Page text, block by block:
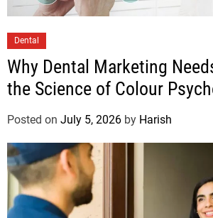
Dental
Why Dental Marketing
the Science of Colour
Posted on July 5, 2026 by Harish